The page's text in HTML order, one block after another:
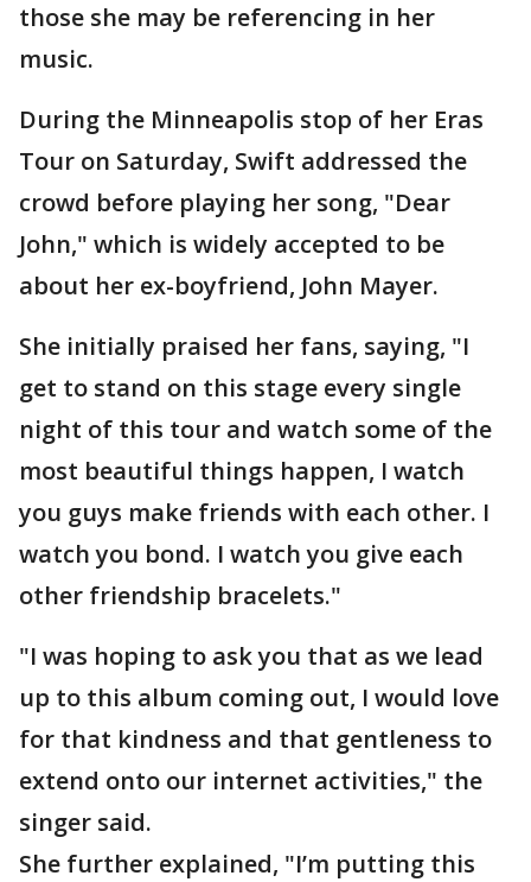
those she may be referencing in her
music.
During the Minneapolis stop of her Eras
Tour on Saturday, Swift addressed the
crowd before playing her song, "Dear
John," which is widely accepted to be
about her ex-boyfriend, John Mayer.
She initially praised her fans, saying, "I
get to stand on this stage every single
night of this tour and watch some of the
most beautiful things happen, I watch
you guys make friends with each other. I
watch you bond. I watch you give each
other friendship bracelets."
"I was hoping to ask you that as we lead
up to this album coming out, I would love
for that kindness and that gentleness to
extend onto our internet activities," the
singer said.
She further explained, "I’m putting this